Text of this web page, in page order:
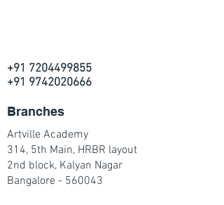
+91 7204499855
+91 9742020666
Branches
Artville Academy
314, 5th Main, HRBR layout
2nd block, Kalyan Nagar
Bangalore - 560043